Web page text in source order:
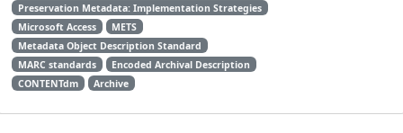
Preservation Metadata: Implementation Strategies
Microsoft Access
METS
Metadata Object Description Standard
MARC standards
Encoded Archival Description
CONTENTdm
Archive